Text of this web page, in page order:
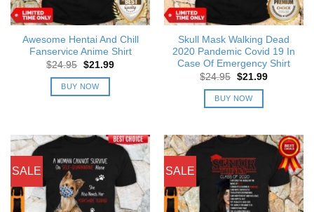
Awesome Hentai And Chill
Fanservice Anime Shirt
$24.95 Original
was:
$24.95.
$21.99Current
BUY NOW
Skull Mask Walking Dead
2020 Pandemic Covid 19 In
Case Of Emergency Shirt
$24.95 Original
was:
$24.95.
$21.99Current
BUY NOW
SALE SALE